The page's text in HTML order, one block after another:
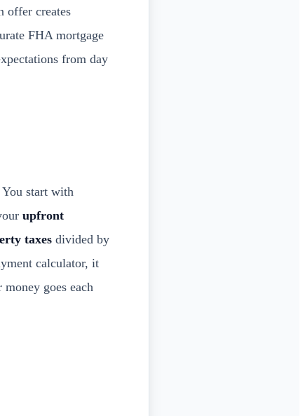
offer creates
FHA mortgage
from day
start with
upfront
taxes divided by
calculator, it
goes each